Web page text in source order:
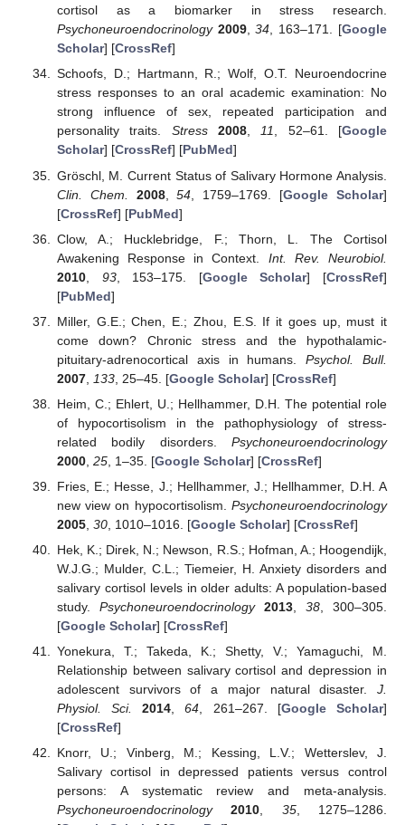
cortisol as a biomarker in stress research.
Psychoneuroendocrinology 2009,34, 163–171. [Google
Scholar] [CrossRef]
Schoofs, D.; Hartmann, R.; Wolf, O.T. Neuroendocrine
stress responses to an oral academic examination: No
strong influence of sex, repeated participation and
personality traits. Stress 2008,11, 52–61. [Google
Scholar] [CrossRef] [PubMed]
Gröschl, M. Current Status of Salivary Hormone Analysis.
Clin. Chem.
2008,54 , 1759–1769. [Google Scholar]
[CrossRef] [PubMed]
Clow, A.; Hucklebridge, F.; Thorn, L. The Cortisol
Awakening Response in Context. Int. Rev. Neurobiol.
2010, 93, 153–175. [Google Scholar] [CrossRef]
[PubMed]
Miller, G.E.; Chen, E.; Zhou, E.S. If it goes up, must it
come down? Chronic stress and the hypothalamic-
pituitary-adrenocortical axis in humans.Psychol. Bull.
2007, 133, 25–45. [Google Scholar] [CrossRef]
Heim, C.; Ehlert, U.; Hellhammer, D.H. The potential role
of hypocortisolism in the pathophysiology of stress-
related bodily disorders. Psychoneuroendocrinology
2000, 25, 1–35. [Google Scholar] [CrossRef]
Fries, E.; Hesse, J.; Hellhammer, J.; Hellhammer, D.H. A
new view on hypocortisolism. Psychoneuroendocrinology
2005, 30, 1010–1016. [Google Scholar] [CrossRef]
Hek, K.; Direk, N.; Newson, R.S.; Hofman, A.; Hoogendijk,
W.J.G.; Mulder, C.L.; Tiemeier, H. Anxiety disorders and
salivary cortisol levels in older adults: A population-based
study. Psychoneuroendocrinology 2013, 38, 300–305.
[Google Scholar] [CrossRef]
Yonekura, T.; Takeda, K.; Shetty, V.; Yamaguchi, M.
Relationship between salivary cortisol and depression in
adolescent survivors of a major natural disaster. J.
Physiol. Sci.
2014,64, 261–267. [Google Scholar]
[CrossRef]
Knorr, U.; Vinberg, M.; Kessing, L.V.; Wetterslev, J.
Salivary cortisol in depressed patients versus control
persons: A systematic review and meta-analysis.
Psychoneuroendocrinology
2010, 35, 1275–1286.